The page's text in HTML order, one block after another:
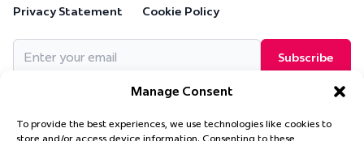
Manage Consent
To provide the best experiences, we use technologies like cookies to
store and/or access device information. Consenting to these
Privacy Statement
Cookie Policy